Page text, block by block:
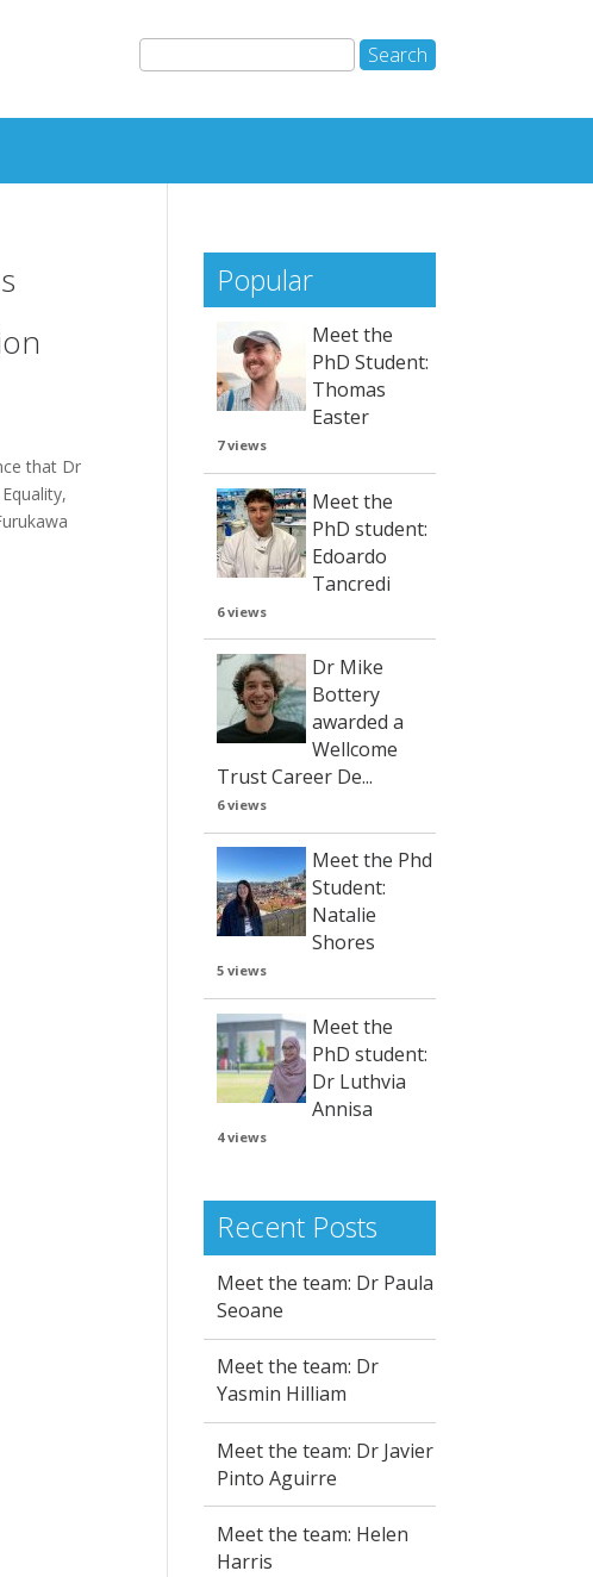
that Dr
Popular
Meet the
PhD Student:
Thomas
Easter
7 views
Meet the
PhD student:
Edoardo
Tancredi
6 views
Dr Mike
Bottery
awarded a
Wellcome
Trust Career De...
6 views
Meet the Phd
Student:
Natalie
Shores
5 views
Meet the
PhD student:
Dr Luthvia
Annisa
4 views
Recent Posts
Meet the team: Dr Paula
Seoane
Meet the team: Dr
Yasmin Hilliam
Meet the team: Dr Javier
Pinto Aguirre
Meet the team: Helen
Harris